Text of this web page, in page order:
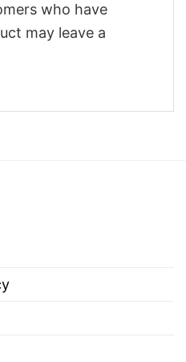
who have
may leave a